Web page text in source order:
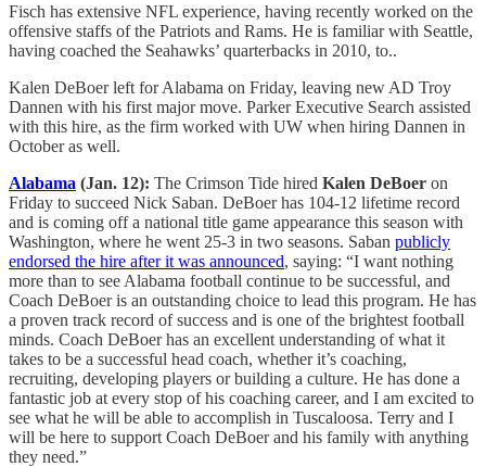
Fisch has extensive NFL experience, having recently worked on the
offensive staffs of the Patriots and Rams. He is familiar with Seattle,
having coached the Seahawks’ quarterbacks in 2010, to..
Kalen DeBoer left for Alabama on Friday, leaving new AD Troy
Dannen with his first major move. Parker Executive Search assisted
with this hire, as the firm worked with UW when hiring Dannen in
October as well.
Alabama (Jan. 12): The Crimson Tide hired Kalen DeBoer on
Friday to succeed Nick Saban. DeBoer has 104-12 lifetime record
and is coming off a national title game appearance this season with
Washington, where he went 25-3 in two seasons. Saban publicly
endorsed the hire after it was announced, saying: “I want nothing
more than to see Alabama football continue to be successful, and
Coach DeBoer is an outstanding choice to lead this program. He has
a proven track record of success and is one of the brightest football
minds. Coach DeBoer has an excellent understanding of what it
takes to be a successful head coach, whether it’s coaching,
recruiting, developing players or building a culture. He has done a
fantastic job at every stop of his coaching career, and I am excited to
see what he will be able to accomplish in Tuscaloosa. Terry and I
will be here to support Coach DeBoer and his family with anything
they need.”